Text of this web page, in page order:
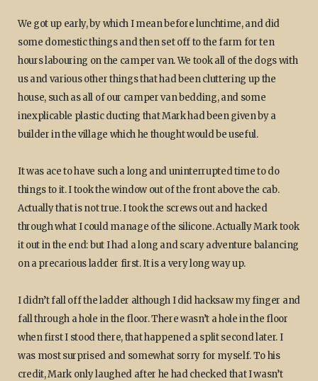
We got up early, by which I mean before lunchtime, and did
some domestic things and then set off to the farm for ten
hours labouring on the camper van. We took all of the dogs with
us and various other things that had been cluttering up the
house, such as all of our camper van bedding, and some
inexplicable plastic ducting that Mark had been given by a
builder in the village which he thought would be useful.
It was ace to have such a long and uninterrupted time to do
things to it. I took the window out of the front above the cab.
Actually that is not true. I took the screws out and hacked
through what I could manage of the silicone. Actually Mark took
it out in the end: but I had a long and scary adventure balancing
on a precarious ladder first. It is a very long way up.
I didn’t fall off the ladder although I did hacksaw my finger and
fall through a hole in the floor. There wasn’t a hole in the floor
when first I stood there, that happened a split second later. I
was most surprised and somewhat sorry for myself. To his
credit, Mark only laughed after he had checked that I wasn’t